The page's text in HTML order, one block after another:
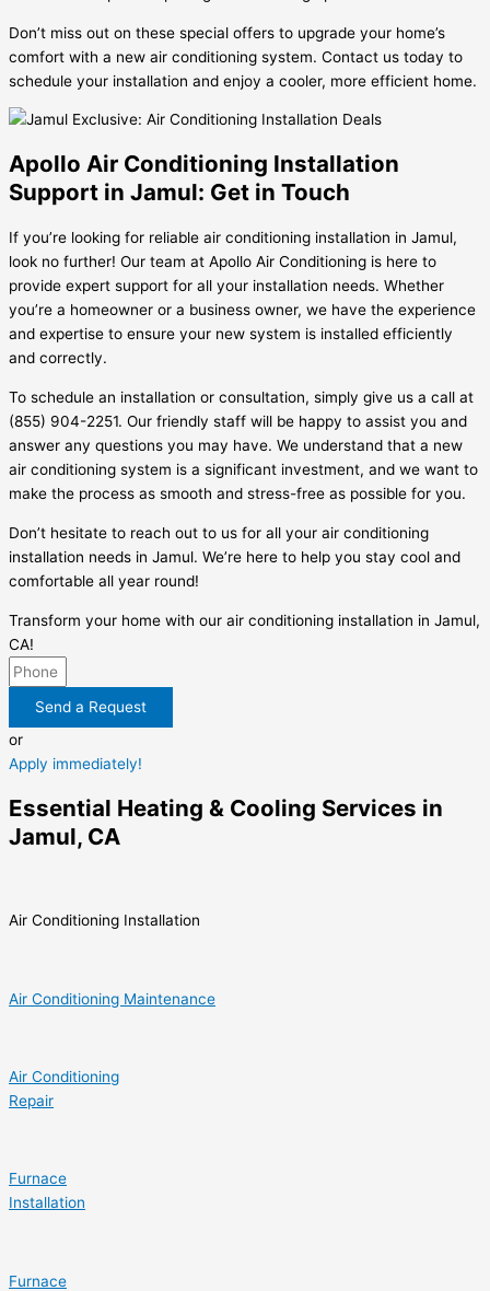
Don’t miss out on these special offers to upgrade your home’s
comfort with a new air conditioning system. Contact us today to
schedule your installation and enjoy a cooler, more efficient home.
Apollo Air Conditioning Installation
Support in Jamul: Get in Touch
If you’re looking for reliable air conditioning installation in Jamul,
look no further! Our team at Apollo Air Conditioning is here to
provide expert support for all your installation needs. Whether
you’re a homeowner or a business owner, we have the experience
and expertise to ensure your new system is installed efficiently
and correctly.
To schedule an installation or consultation, simply give us a call at
(855) 904-2251. Our friendly staff will be happy to assist you and
answer any questions you may have. We understand that a new
air conditioning system is a significant investment, and we want to
make the process as smooth and stress-free as possible for you.
Don’t hesitate to reach out to us for all your air conditioning
installation needs in Jamul. We’re here to help you stay cool and
comfortable all year round!
Transform your home with our air conditioning installation in Jamul,
CA!
Send a Request
or
Apply immediately!
Essential Heating & Cooling Services in
Jamul, CA
Air Conditioning Installation
Air Conditioning Maintenance
Air Conditioning
Repair
Furnace
Installation
Furnace